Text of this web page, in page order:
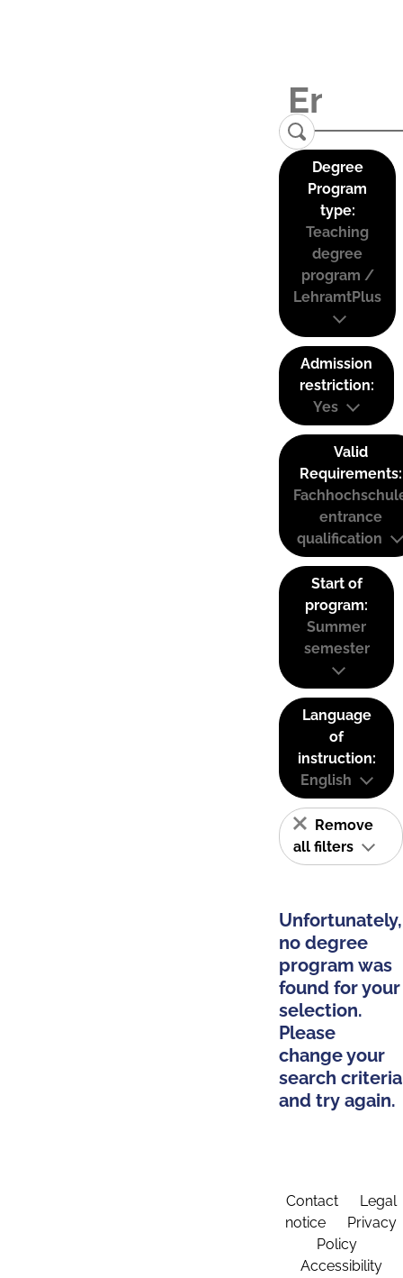
Degree
Program
type:
Teaching
degree
program /
LehramtPlus
Admission
restriction:
Yes
Valid
Requirements:
entrance
qualification
Start of
program:
Summer
semester
Language
of
instruction:
English
Remove
all filters
Unfortunately,
no degree
program was
found for your
selection.
Please
change your
search criteria
and try again.
Contact
Legal
notice
Privacy
Policy
Accessibility